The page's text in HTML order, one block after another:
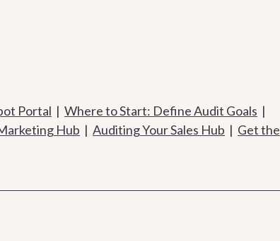
Portal | Where to Start: Define Audit Goals |
Hub | Auditing Your Sales Hub | Get the